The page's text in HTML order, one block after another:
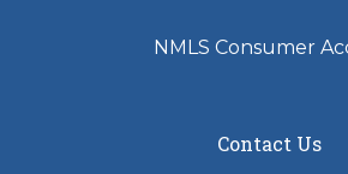
NMLS Consumer
Contact Us